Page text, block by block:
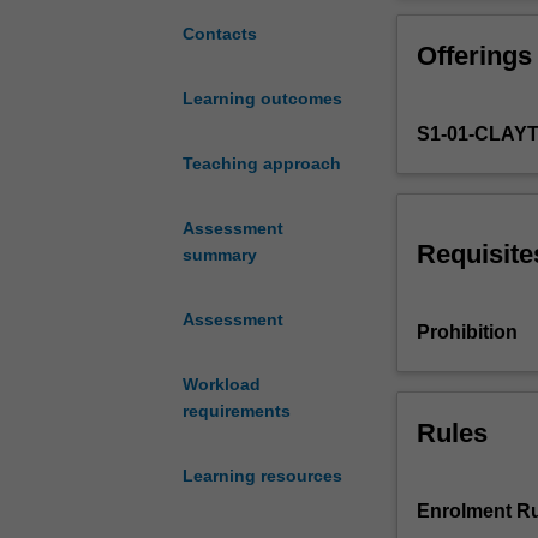
Contacts
Learning outcomes
Teaching approach
Assessment
summary
Assessment
Workload
requirements
Learning resources
your
practice
variety
of
In
will
to
your own
Offerings
S1-01-
Prohibition
Rules
Enrolment